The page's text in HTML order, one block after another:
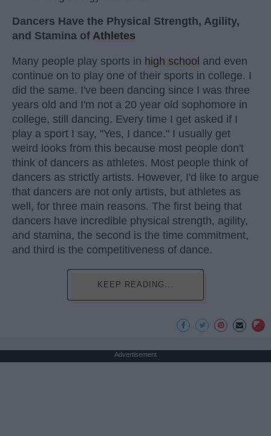
Dancers Have the Physical Strength, Agility,
and Stamina of Athletes
Many people play sports in high school and even
continue on to play one of their sports in college. I
did the same. I've been dancing since I was three
years old and I'm not a 20 year old sophomore in
college, still dancing. Every time I get asked if I
play a sport I say, "Yes, I dance." I usually get
weird looks from this because most people don't
think of dancers as athletes. Most people think of
dancers as strictly artists. However, I'd like to argue
that dancers are not only artists, but athletes as
well, for three main reasons. The first being that
dancers have incredible physical strength, agility,
and stamina, the second is the time commitment,
and third is the competitiveness of dance.
KEEP READING...
Advertisement